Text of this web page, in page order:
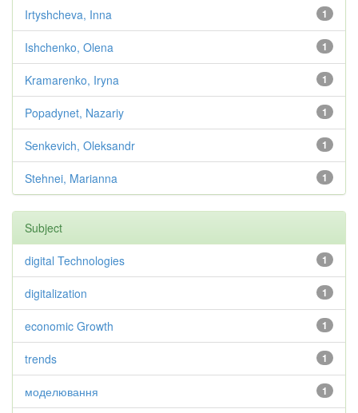
1
Irtyshcheva, Inna
1
Ishchenko, Olena
1
Kramarenko, Iryna
1
Popadynet, Nazariy
1
Senkevich, Oleksandr
1
Stehnei, Marianna
Subject
1
digital Technologies
1
digitalization
1
economic Growth
1
trends
1
моделювання